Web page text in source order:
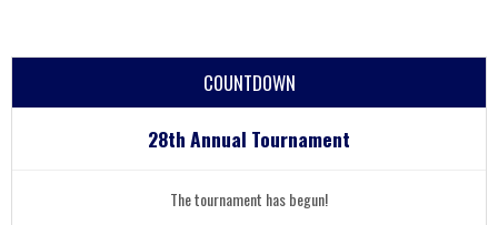
COUNTDOWN
28th Annual Tournament
The tournament has begun!